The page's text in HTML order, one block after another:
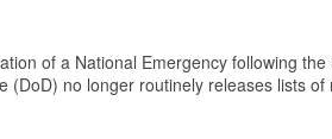
of a National Emergency following
(DoD) no longer routinely releases lists